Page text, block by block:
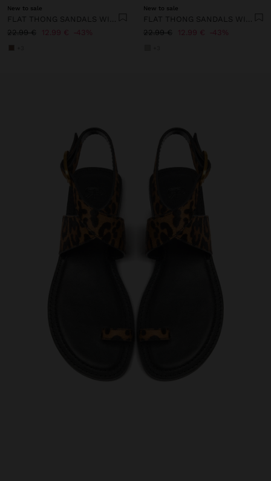
New to sale
FLAT THONG SANDALS WITH STRAPS
22.99 €
12.99 € 43%
New to sale
FLAT THONG SANDALS WITH STRAPS
22.99 €
12.99 € 43%